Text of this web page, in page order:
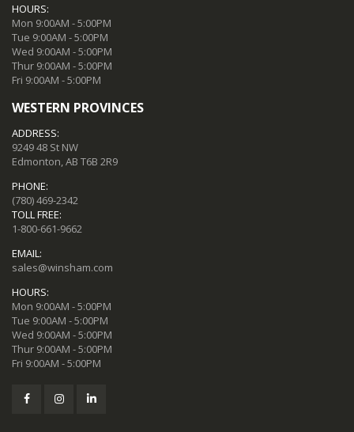
HOURS:
Mon 9:00AM - 5:00PM
Tue 9:00AM - 5:00PM
Wed 9:00AM - 5:00PM
Thur 9:00AM - 5:00PM
Fri 9:00AM - 5:00PM
WESTERN PROVINCES
ADDRESS:
9249 48 St NW
Edmonton, AB T6B 2R9
PHONE:
(780) 469-2342
TOLL FREE:
1-800-661-9662
EMAIL:
sales@winsham.com
HOURS:
Mon 9:00AM - 5:00PM
Tue 9:00AM - 5:00PM
Wed 9:00AM - 5:00PM
Thur 9:00AM - 5:00PM
Fri 9:00AM - 5:00PM